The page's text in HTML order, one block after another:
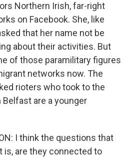
Northern Irish, far-right
on Facebook. She, like
that her name not be
about their activities. But
of those paramilitary figures
networks now. The
rioters who took to the
are a younger
I think the questions that
is, are they connected to